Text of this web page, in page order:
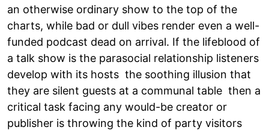
an otherwise ordinary show to the top of the
charts, while bad or dull vibes render even a well-
funded podcast dead on arrival. If the lifeblood of
a talk show is the parasocial relationship listeners
develop with its hosts the soothing illusion that
they are silent guests at a communal table then a
critical task facing any would-be creator or
publisher is throwing the kind of party visitors